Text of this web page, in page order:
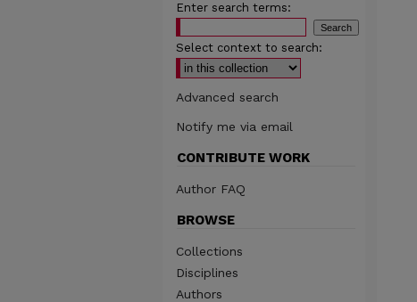
Enter search terms:
Select context to search:
Advanced search
Notify me via email
CONTRIBUTE WORK
Author FAQ
BROWSE
Collections
Disciplines
Authors